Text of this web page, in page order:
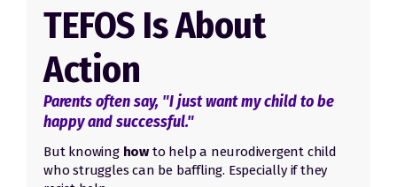
TEFOS Is About
Action
Parents often say, "I just want my child to be
happy and successful."
But knowing how to help a neurodivergent child
who struggles can be baffling. Especially if they